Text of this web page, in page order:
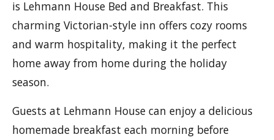
is Lehmann House Bed and Breakfast. This
charming Victorian-style inn offers cozy rooms
and warm hospitality, making it the perfect
home away from home during the holiday
season.
Guests at Lehmann House can enjoy a delicious
homemade breakfast each morning before